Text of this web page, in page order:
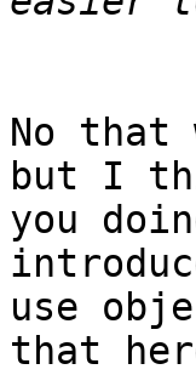
No that
but I
you
use
that